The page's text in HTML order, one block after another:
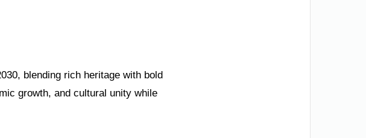
blending rich heritage with bold
growth, and cultural unity while